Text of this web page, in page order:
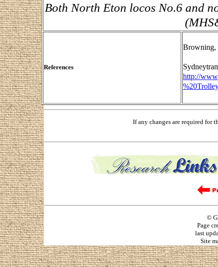
Both North Eton locos No.6 and
References
Browning,
http://
If any changes are required for
©
Page
last
Site